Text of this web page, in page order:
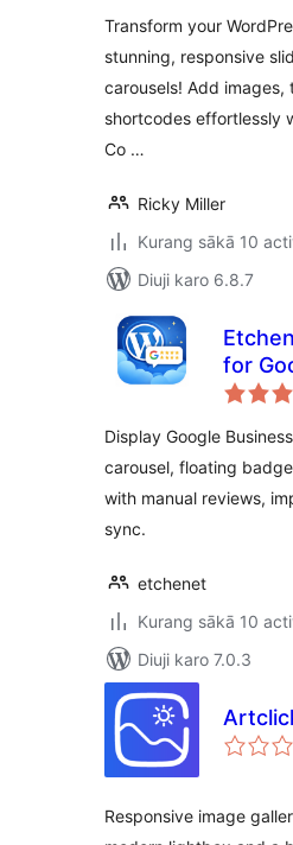
Transform your
stunning, responsive
carousels! Add images,
shortcodes effortlessly
Co …
Ricky Miller
Kurang sākā 10
Diuji karo 6.8.7
for
Display Google
carousel, floating
with manual reviews,
sync.
etchenet
Kurang sākā 10
Diuji karo 7.0.3
Responsive image